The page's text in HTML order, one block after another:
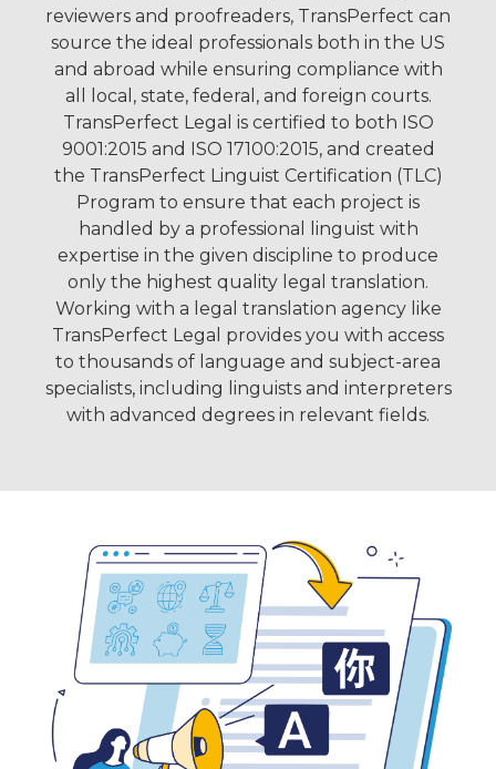
reviewers and proofreaders, TransPerfect can
source the ideal professionals both in the US
and abroad while ensuring compliance with
all local, state, federal, and foreign courts.
TransPerfect Legal is certified to both ISO
9001:2015 and ISO 17100:2015, and created
the TransPerfect Linguist Certification (TLC)
Program to ensure that each project is
handled by a professional linguist with
expertise in the given discipline to produce
only the highest quality legal translation.
Working with a legal translation agency like
TransPerfect Legal provides you with access
to thousands of language and subject-area
specialists, including linguists and interpreters
with advanced degrees in relevant fields.